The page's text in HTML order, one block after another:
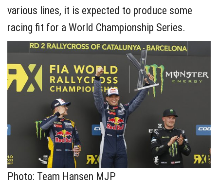
various lines, it is expected to produce some
racing fit for a World Championship Series.
Photo: Team Hansen MJP